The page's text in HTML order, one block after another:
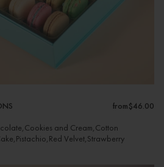
from$46.00
and Cream,Cotton
Velvet,Strawberry